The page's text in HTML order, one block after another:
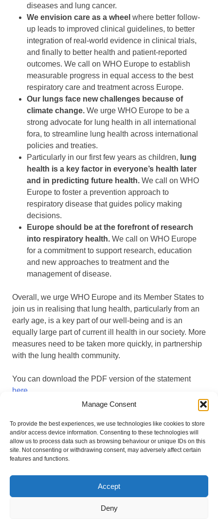
Manage Consent
To provide the best experiences, we use technologies like cookies to store
and/or access device information. Consenting to these technologies will
allow us to process data such as browsing behaviour or unique IDs on this
site. Not consenting or withdrawing consent, may adversely affect certain
features and functions.
Accept
Deny
diseases and lung cancer.
We envision care as a wheel where better follow-
up leads to improved clinical guidelines, to better
integration of real-world evidence in clinical trials,
and finally to better health and patient-reported
outcomes. We call on WHO Europe to establish
measurable progress in equal access to the best
respiratory care and treatment across Europe.
Our lungs face new challenges because of
climate change. We urge WHO Europe to be a
strong advocate for lung health in all international
fora, to streamline lung health across international
policies and treaties.
Particularly in our first few years as children, lung
health is a key factor in everyone’s health later
and in predicting future health. We call on WHO
Europe to foster a prevention approach to
respiratory disease that guides policy making
decisions.
Europe should be at the forefront of research
into respiratory health. We call on WHO Europe
for a commitment to support research, education
and new approaches to treatment and the
management of disease.
Overall, we urge WHO Europe and its Member States to
join us in realising that lung health, particularly from an
early age, is a key part of our well-being and is an
equally large part of current ill health in our society. More
measures need to be taken more quickly, in partnership
with the lung health community.
You can download the PDF version of the statement
here
hereunder agenda item 13.
#BreatheVision